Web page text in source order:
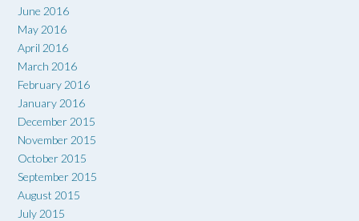
June 2016
May 2016
April 2016
March 2016
February 2016
January 2016
December 2015
November 2015
October 2015
September 2015
August 2015
July 2015